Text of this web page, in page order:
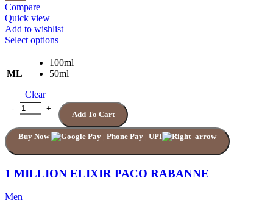
Compare
Quick view
Add to wishlist
Select optionsThis
has
multiple
options
may
be
chosen
product
ML
100ml
50ml
Clear
1 MILLION ELIXIR PACO RABANNE quantity
Add To Cart
Buy Now
1 MILLION ELIXIR PACO RABANNE
Men